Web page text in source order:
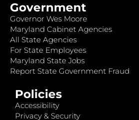
Government
Governor Wes Moore
Maryland Cabinet Agencies
All State Agencies
For State Employees
Maryland State Jobs
Report State Government Fraud
Policies
Accessibility
Privacy & Security